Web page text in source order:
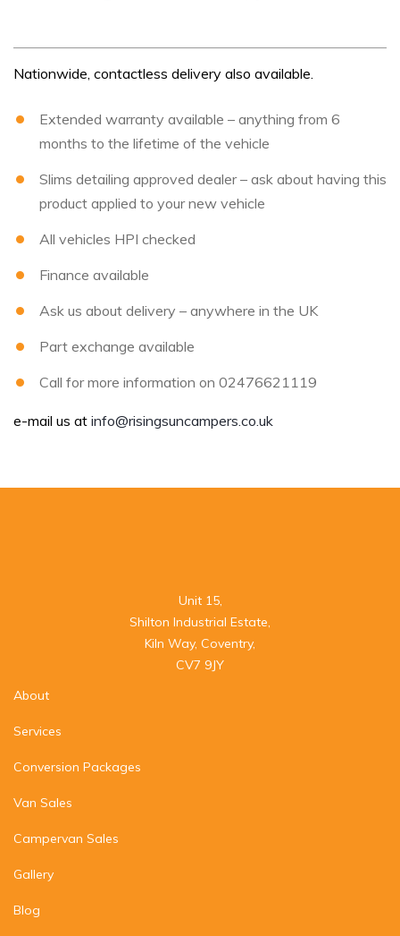
Nationwide, contactless delivery also available.
Extended warranty available – anything from 6
months to the lifetime of the vehicle
Slims detailing approved dealer – ask about having this
product applied to your new vehicle
All vehicles HPI checked
Finance available
Ask us about delivery – anywhere in the UK
Part exchange available
Call for more information on 02476621119
e-mail us at info@risingsuncampers.co.uk
Unit 15,
Shilton Industrial Estate,
Kiln Way, Coventry,
CV7 9JY
About
Services
Conversion Packages
Van Sales
Campervan Sales
Gallery
Blog